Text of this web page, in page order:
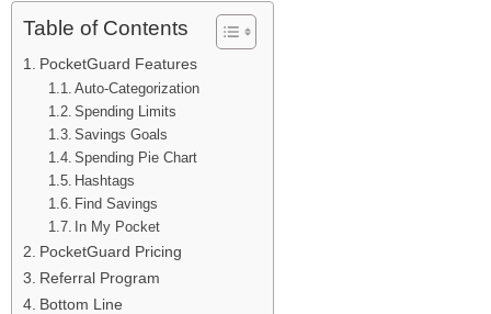
Table of Contents
PocketGuard Features
Auto-Categorization
Spending Limits
Savings Goals
Spending Pie Chart
Hashtags
Find Savings
In My Pocket
PocketGuard Pricing
Referral Program
Bottom Line